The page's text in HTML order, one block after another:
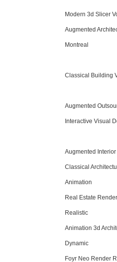
Modern 3d Slicer
Augmented
Montreal
Classical Building
Augmented
Interactive Visual
Augmented
Classical
Animation
Real Estate
Realistic
Animation 3d
Dynamic
Foyr Neo Render